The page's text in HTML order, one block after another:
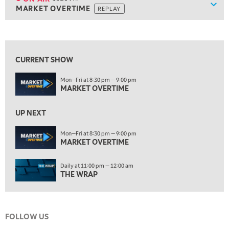
MARKET OVERTIME REPLAY
ON AIR 10:00 PM
MARKET OVERTIME REPLAY
10:30 PM
11:00 PM
THE WRAP REPLAY
MARKET MATTERS WITH MARLEY KAYDEN
MARKET MATTERS WITH MARLEY KAYDEN
1:30 AM
MARKET MATTERS WITH MARLEY KAYDEN
2:00 AM
2:30 AM
CURRENT SHOW
Mon—Fri at 8:30 pm — 9:00 pm
MARKET OVERTIME
UP NEXT
Mon—Fri at 8:30 pm — 9:00 pm
MARKET OVERTIME
Daily at 11:00 pm — 12:00 am
THE WRAP
FOLLOW US